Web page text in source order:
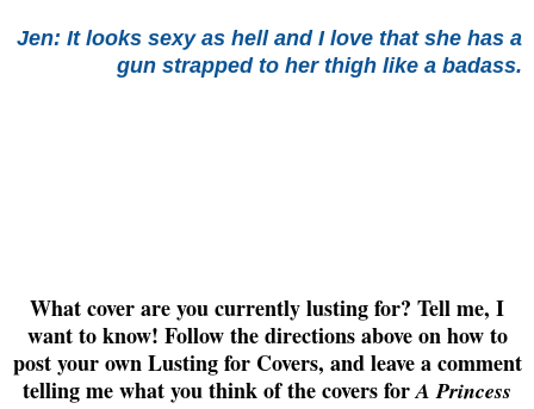
Jen: It looks sexy as hell and I love that she has a
gun strapped to her thigh like a badass.
What cover are you currently lusting for? Tell me, I
want to know! Follow the directions above on how to
post your own Lusting for Covers, and leave a comment
telling me what you think of the covers forA Princess